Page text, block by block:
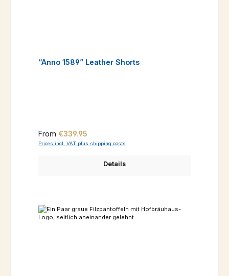
“Anno 1589” Leather Shorts
Regular price:
From €339.95
Prices incl. VAT plus shipping costs
Details